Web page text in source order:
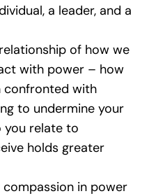
a leader, and a
of how we
with power – how
confronted with
to undermine your
you relate to
holds greater
in power